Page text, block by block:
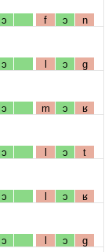
ɔ f ɔ n
ɔ l ɔ g
ɔ m ɔ ʁ
ɔ l ɔ t
ɔ l ɔ ʁ
ɔ l ɔ g